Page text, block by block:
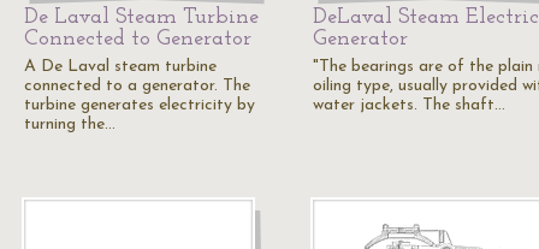
De Laval Steam Turbine
Connected to Generator
A De Laval steam turbine
connected to a generator. The
turbine generates electricity by
turning the…
DeLaval Steam Electric
Generator
"The bearings are of the plain
oiling type, usually provided
water jackets. The shaft…